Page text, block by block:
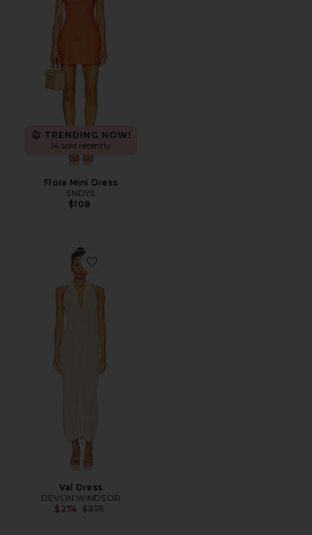
TRENDING NOW!
14 sold recently
Flora Mini Dress
SNDYS
$108
Favorite Val Dress
Val Dress
DEVON WINDSOR
$274 Previous price:
$375